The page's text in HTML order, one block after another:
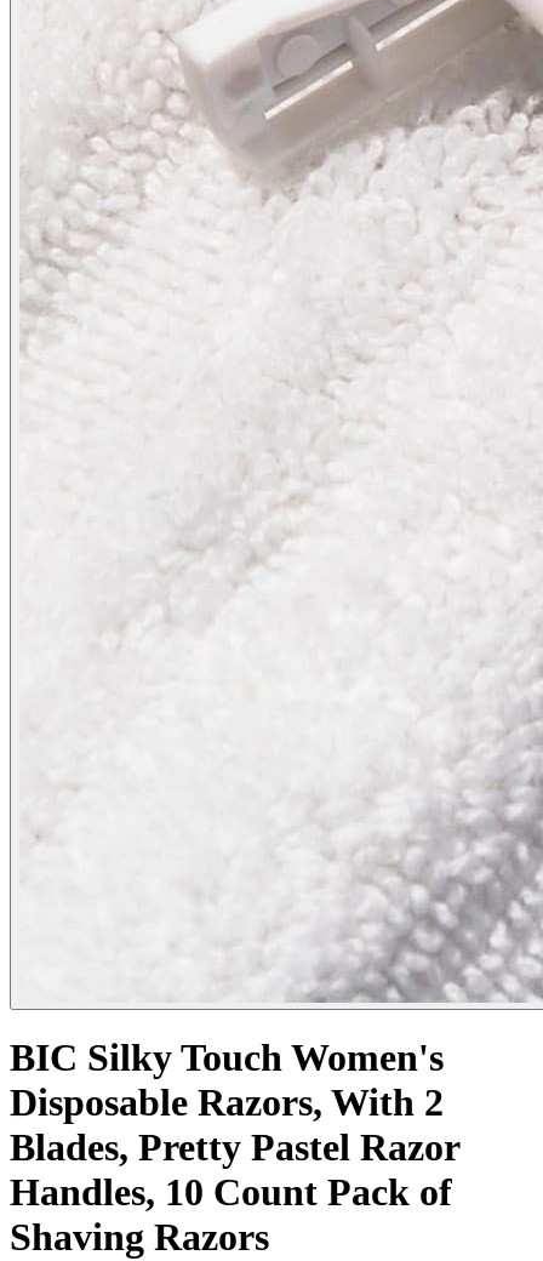
BIC Silky Touch Women's
Disposable Razors, With 2
Blades, Pretty Pastel Razor
Handles, 10 Count Pack of
Shaving Razors